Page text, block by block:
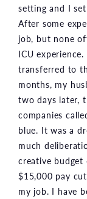
setting and I
After some
job, but none
ICU
transferred to
months, my
two days later,
companies
blue. It was a
much
creative
$15,000 pay
my job. I have